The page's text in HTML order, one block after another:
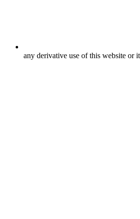
any derivative use of this website or